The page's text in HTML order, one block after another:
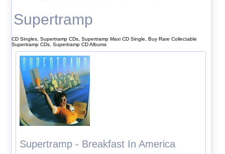
Supertramp
CD Singles, Supertramp CDs, Supertramp Maxi CD Single, Buy Rare Collectable
Supertramp CDs, Supertramp CD Albums
Supertramp - Breakfast In America